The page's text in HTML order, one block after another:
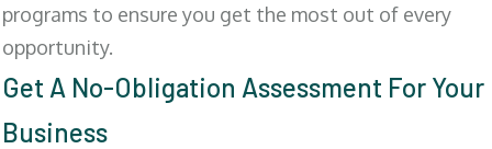
programs to ensure you get the most out of every
opportunity.
Get A No-Obligation Assessment For Your
Business